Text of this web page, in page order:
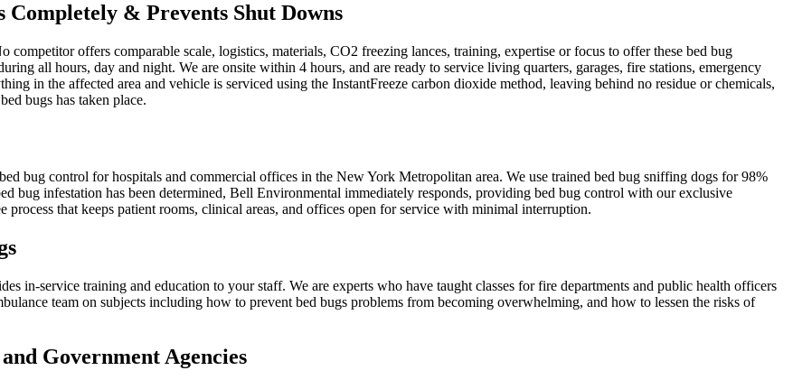
Completely & Prevents Shut Downs
offers comparable scale, logistics, materials, CO2 freezing lances, training, expertise or focus to offer these bed bug
all hours, day and night. We are onsite within 4 hours, and are ready to service living quarters, garages, fire stations, emergency
in the affected area and vehicle is serviced using the InstantFreeze carbon dioxide method, leaving behind no residue or chemicals,
bugs has taken place.
bug control for hospitals and commercial offices in the New York Metropolitan area. We use trained bed bug sniffing dogs for 98%
bug infestation has been determined, Bell Environmental immediately responds, providing bed bug control with our exclusive
that keeps patient rooms, clinical areas, and offices open for service with minimal interruption.
in-service training and education to your staff. We are experts who have taught classes for fire departments and public health officers
team on subjects including how to prevent bed bugs problems from becoming overwhelming, and how to lessen the risks of
Government Agencies